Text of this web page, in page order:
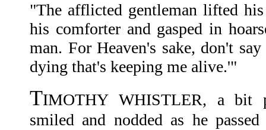
"The afflicted gentleman lifted
his comforter and gasped in
man. For Heaven's sake, don't
dying that's keeping me alive.'"
TIMOTHY WHISTLER, a bit
smiled and nodded as he